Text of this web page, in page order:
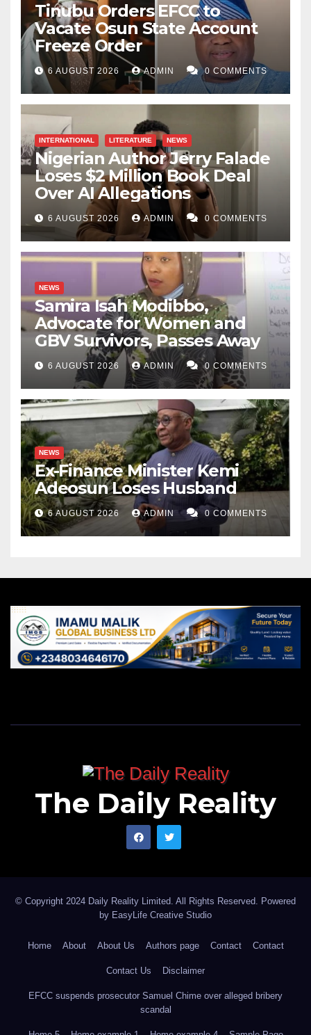
Tinubu Orders EFCC to
Vacate Osun State Account
Freeze Order
6 AUGUST 2026 ADMIN 0 COMMENTS
INTERNATIONAL LITERATURE NEWS
Nigerian Author Jerry Falade
Loses $2 Million Book Deal
Over AI Allegations
6 AUGUST 2026 ADMIN 0 COMMENTS
NEWS
Samira Isah Modibbo,
Advocate for Women and
GBV Survivors, Passes Away
6 AUGUST 2026 ADMIN 0 COMMENTS
NEWS
Ex-Finance Minister Kemi
Adeosun Loses Husband
6 AUGUST 2026 ADMIN 0 COMMENTS
The Daily Reality
© Copyright 2024 Daily Reality Limited. All Rights Reserved. Powered
by EasyLife Creative Studio
Home About About Us Authors page Contact Contact
Contact Us Disclaimer
EFCC suspends prosecutor Samuel Chime over alleged bribery
scandal